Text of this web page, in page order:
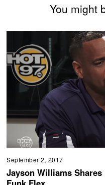
You might
September 2, 2017
Jayson Williams